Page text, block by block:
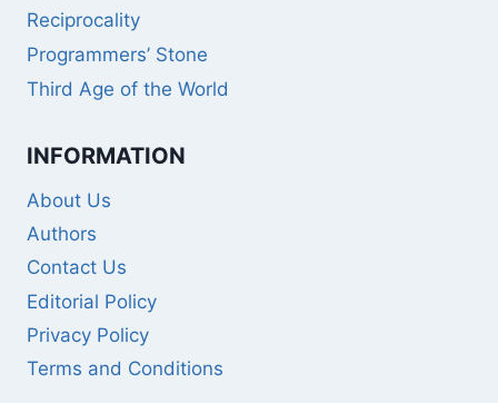
Reciprocality
Programmers’ Stone
Third Age of the World
INFORMATION
About Us
Authors
Contact Us
Editorial Policy
Privacy Policy
Terms and Conditions